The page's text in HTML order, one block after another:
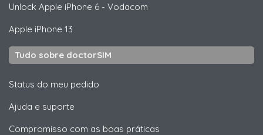
Unlock Apple iPhone 6 - Vodacom
Apple iPhone 13
Tudo sobre doctorSIM
Status do meu pedido
Ajuda e suporte
Compromisso com as boas práticas